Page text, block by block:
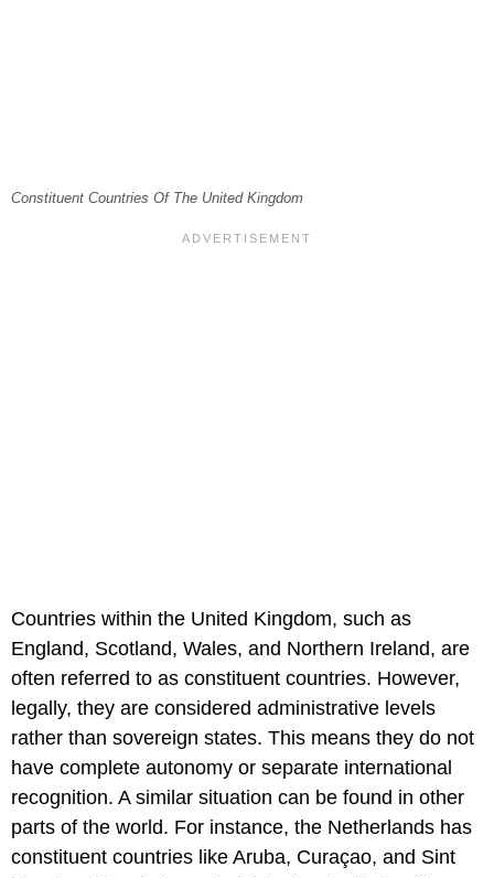
Constituent Countries Of The United Kingdom
Countries within the United Kingdom, such as
England, Scotland, Wales, and Northern Ireland, are
often referred to as constituent countries. However,
legally, they are considered administrative levels
rather than sovereign states. This means they do not
have complete autonomy or separate international
recognition. A similar situation can be found in other
parts of the world. For instance, the Netherlands has
constituent countries like Aruba, Curaçao, and Sint